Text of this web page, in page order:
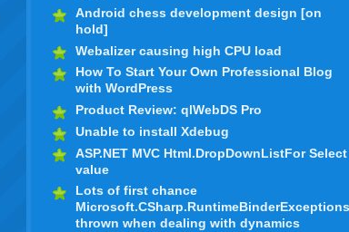
Android chess development design [on
hold]
Webalizer causing high CPU load
How To Start Your Own Professional Blog
with WordPress
Product Review: qlWebDS Pro
Unable to install Xdebug
ASP.NET MVC Html.DropDownListFor Select
value
Lots of first chance
Microsoft.CSharp.RuntimeBinderExceptions
thrown when dealing with dynamics